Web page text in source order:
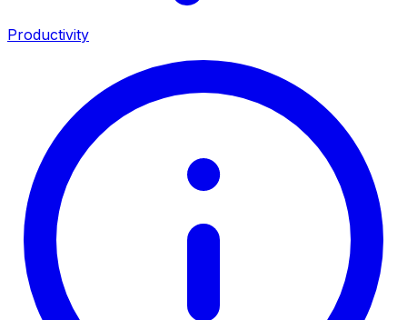
Productivity